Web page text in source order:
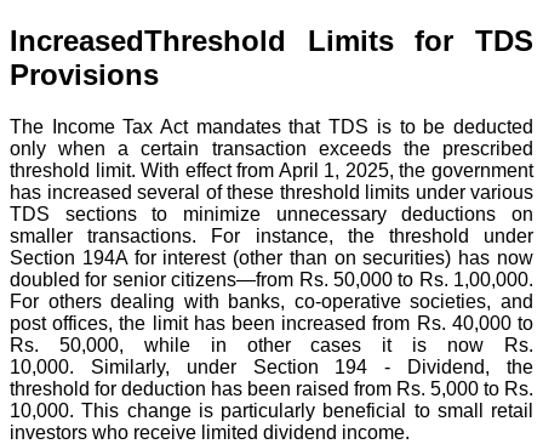
IncreasedThreshold Limits for TDS
Provisions
The Income Tax Act mandates that TDS is to be deducted
only when a certain transaction exceeds the prescribed
threshold limit. With effect from April 1, 2025, the government
has increased several of these threshold limits under various
TDS sections to minimize unnecessary deductions on
smaller transactions. For instance, the threshold under
Section 194A for interest (other than on securities) has now
doubled for senior citizens—from Rs. 50,000 to Rs. 1,00,000.
For others dealing with banks, co-operative societies, and
post offices, the limit has been increased from Rs. 40,000 to
Rs. 50,000, while in other cases it is now Rs.
10,000. Similarly, under Section 194 - Dividend, the
threshold for deduction has been raised from Rs. 5,000 to Rs.
10,000. This change is particularly beneficial to small retail
investors who receive limited dividend income.